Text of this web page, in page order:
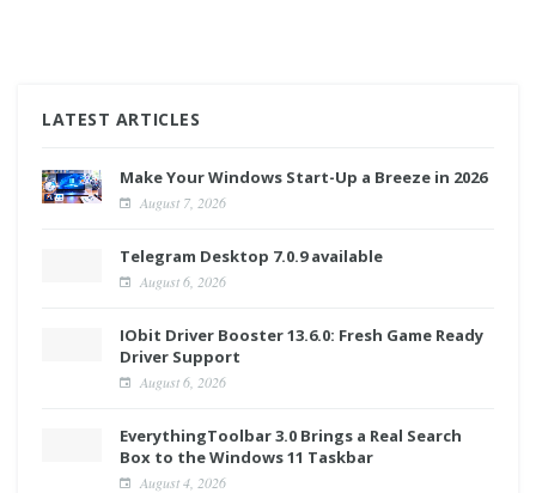
LATEST ARTICLES
Make Your Windows Start-Up a Breeze in 2026
August 7, 2026
Telegram Desktop 7.0.9 available
August 6, 2026
IObit Driver Booster 13.6.0: Fresh Game Ready
Driver Support
August 6, 2026
EverythingToolbar 3.0 Brings a Real Search
Box to the Windows 11 Taskbar
August 4, 2026